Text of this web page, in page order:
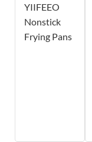
YIIFEEO
Nonstick
Frying Pans